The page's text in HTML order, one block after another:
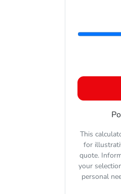
This
for
quote.
your
personal